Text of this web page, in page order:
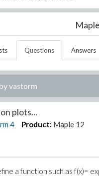
Questions Answers
vastorm
plots...
4 Product: Maple 12
a function such as f(x)=